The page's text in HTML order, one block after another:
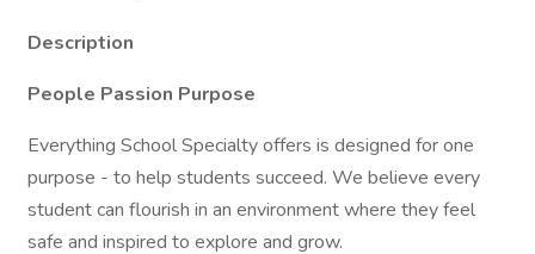
Description
People Passion Purpose
Everything School Specialty offers is designed for one
purpose - to help students succeed. We believe every
student can flourish in an environment where they feel
safe and inspired to explore and grow.